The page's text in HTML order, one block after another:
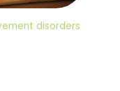
disorders